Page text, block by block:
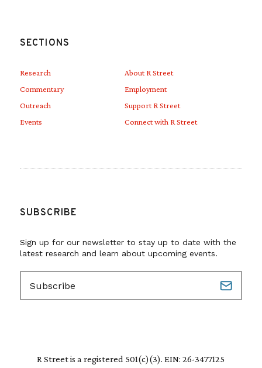
SECTIONS
Research
Commentary
Outreach
Events
About R Street
Employment
Support R Street
Connect with R Street
SUBSCRIBE
Sign up for our newsletter to stay up to date with the
latest research and learn about upcoming events.
a
R Street is a registered 501(c)(3). EIN: 26-3477125